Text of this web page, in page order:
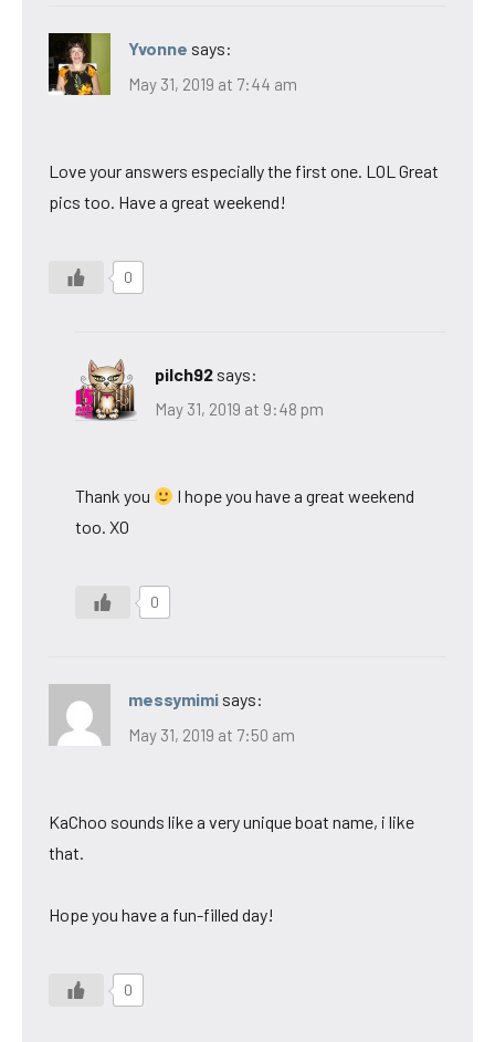
Yvonne says:
May 31, 2019 at 7:44 am
Love your answers especially the first one. LOL Great
pics too. Have a great weekend!
0
pilch92 says:
May 31, 2019 at 9:48 pm
Thank you
I hope you have a great weekend
too. XO
0
messymimi says:
May 31, 2019 at 7:50 am
KaChoo sounds like a very unique boat name, i like
that.
Hope you have a fun-filled day!
0